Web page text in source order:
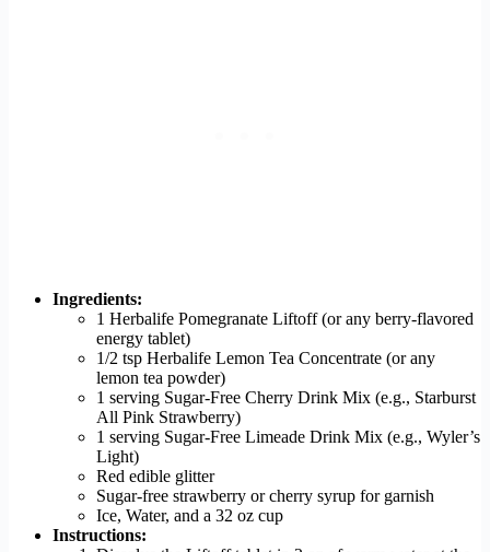
Ingredients:
1 Herbalife Pomegranate Liftoff (or any berry-flavored
energy tablet)
1/2 tsp Herbalife Lemon Tea Concentrate (or any
lemon tea powder)
1 serving Sugar-Free Cherry Drink Mix (e.g., Starburst
All Pink Strawberry)
1 serving Sugar-Free Limeade Drink Mix (e.g., Wyler’s
Light)
Red edible glitter
Sugar-free strawberry or cherry syrup for garnish
Ice, Water, and a 32 oz cup
Instructions: